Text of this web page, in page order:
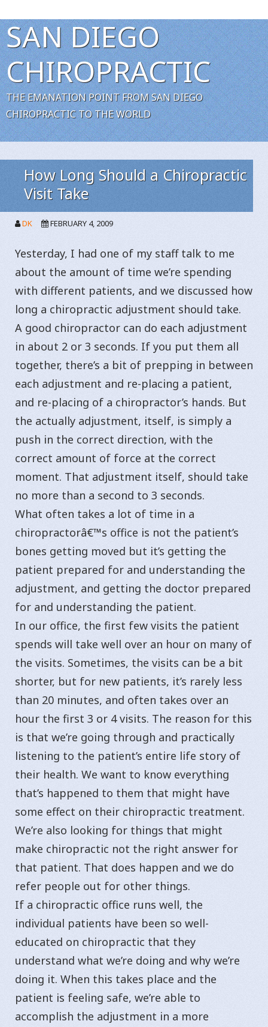
SAN DIEGO
CHIROPRACTIC
THE EMANATION POINT FROM SAN DIEGO
CHIROPRACTIC TO THE WORLD
How Long Should a Chiropractic
Visit Take
DK FEBRUARY 4, 2009
Yesterday, I had one of my staff talk to me
about the amount of time we’re spending
with different patients, and we discussed how
long a chiropractic adjustment should take.
A good chiropractor can do each adjustment
in about 2 or 3 seconds. If you put them all
together, there’s a bit of prepping in between
each adjustment and re-placing a patient,
and re-placing of a chiropractor’s hands. But
the actually adjustment, itself, is simply a
push in the correct direction, with the
correct amount of force at the correct
moment. That adjustment itself, should take
no more than a second to 3 seconds.
What often takes a lot of time in a
chiropractorâ€™s office is not the patient’s
bones getting moved but it’s getting the
patient prepared for and understanding the
adjustment, and getting the doctor prepared
for and understanding the patient.
In our office, the first few visits the patient
spends will take well over an hour on many of
the visits. Sometimes, the visits can be a bit
shorter, but for new patients, it’s rarely less
than 20 minutes, and often takes over an
hour the first 3 or 4 visits. The reason for this
is that we’re going through and practically
listening to the patient’s entire life story of
their health. We want to know everything
that’s happened to them that might have
some effect on their chiropractic treatment.
We’re also looking for things that might
make chiropractic not the right answer for
that patient. That does happen and we do
refer people out for other things.
If a chiropractic office runs well, the
individual patients have been so well-
educated on chiropractic that they
understand what we’re doing and why we’re
doing it. When this takes place and the
patient is feeling safe, we’re able to
accomplish the adjustment in a more